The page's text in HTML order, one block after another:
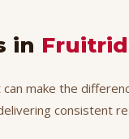
in
make the
consistent